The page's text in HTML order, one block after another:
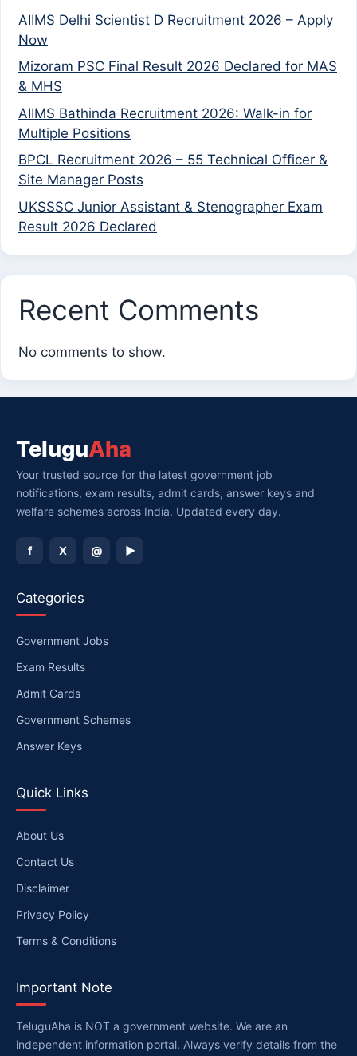
AIIMS Delhi Scientist D Recruitment 2026 – Apply
Now
Mizoram PSC Final Result 2026 Declared for MAS
& MHS
AIIMS Bathinda Recruitment 2026: Walk-in for
Multiple Positions
BPCL Recruitment 2026 – 55 Technical Officer &
Site Manager Posts
UKSSSC Junior Assistant & Stenographer Exam
Result 2026 Declared
Recent Comments
No comments to show.
TeluguAha
Your trusted source for the latest government job
notifications, exam results, admit cards, answer keys and
welfare schemes across India. Updated every day.
f X @ ▶
Categories
Government Jobs
Exam Results
Admit Cards
Government Schemes
Answer Keys
Quick Links
About Us
Contact Us
Disclaimer
Privacy Policy
Terms & Conditions
Important Note
TeluguAha is NOT a government website. We are an
independent information portal. Always verify details from the